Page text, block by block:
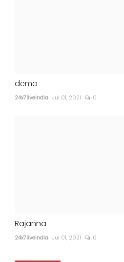
demo
24x7liveindia Jul 01, 2021 0
Rajanna
24x7liveindia Jul 01, 2021 0